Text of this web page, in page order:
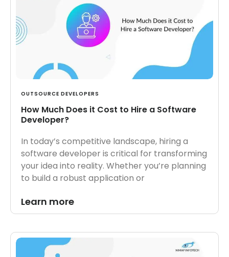
OUTSOURCE DEVELOPERS
How Much Does it Cost to Hire a Software
Developer?
In today’s competitive landscape, hiring a
software developer is critical for transforming
your idea into reality. Whether you’re planning
to build a robust application or
Learn more